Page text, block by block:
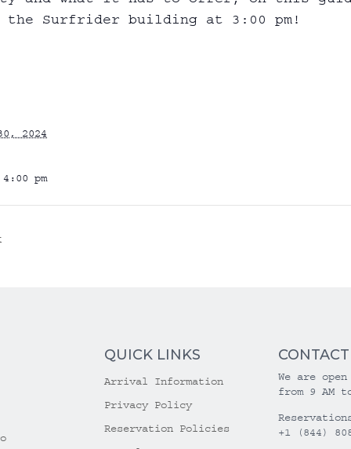
the Surfrider building at 3:00 pm!
2024
pm
QUICK LINKS
Arrival Information
Privacy Policy
Reservation Policies
CONTACT
We are
from 9 AM
+1 (844)